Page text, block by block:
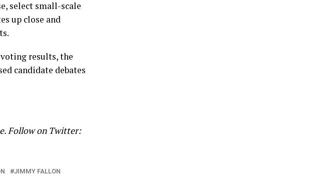
select small-scale
up close and
results, the
candidate debates
Follow on Twitter:
JIMMY FALLON